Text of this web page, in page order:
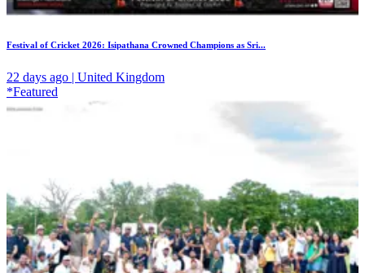
Festival of Cricket 2026: Isipathana Crowned Champions as Sri...
22 days ago | United Kingdom
*Featured